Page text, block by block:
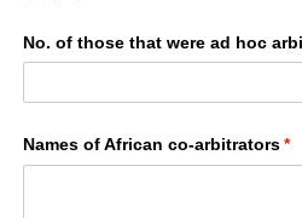
No. of those that were ad hoc
Names of African co-arbitrators*